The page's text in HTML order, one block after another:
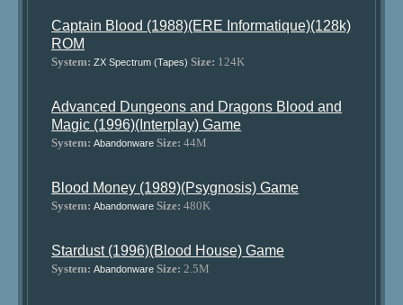
Captain Blood (1988)(ERE Informatique)(128k)
ROM
System: ZX Spectrum (Tapes) Size: 124K
Advanced Dungeons and Dragons Blood and
Magic (1996)(Interplay) Game
System: Abandonware Size: 44M
Blood Money (1989)(Psygnosis) Game
System: Abandonware Size: 480K
Stardust (1996)(Blood House) Game
System: Abandonware Size: 2.5M